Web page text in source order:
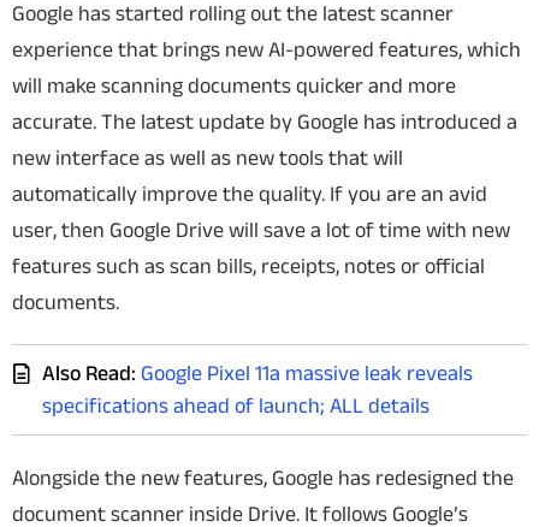
Google has started rolling out the latest scanner
experience that brings new AI-powered features, which
will make scanning documents quicker and more
accurate. The latest update by Google has introduced a
new interface as well as new tools that will
automatically improve the quality. If you are an avid
user, then Google Drive will save a lot of time with new
features such as scan bills, receipts, notes or official
documents.
Also Read: Google Pixel 11a massive leak reveals
specifications ahead of launch; ALL details
Alongside the new features, Google has redesigned the
document scanner inside Drive. It follows Google’s